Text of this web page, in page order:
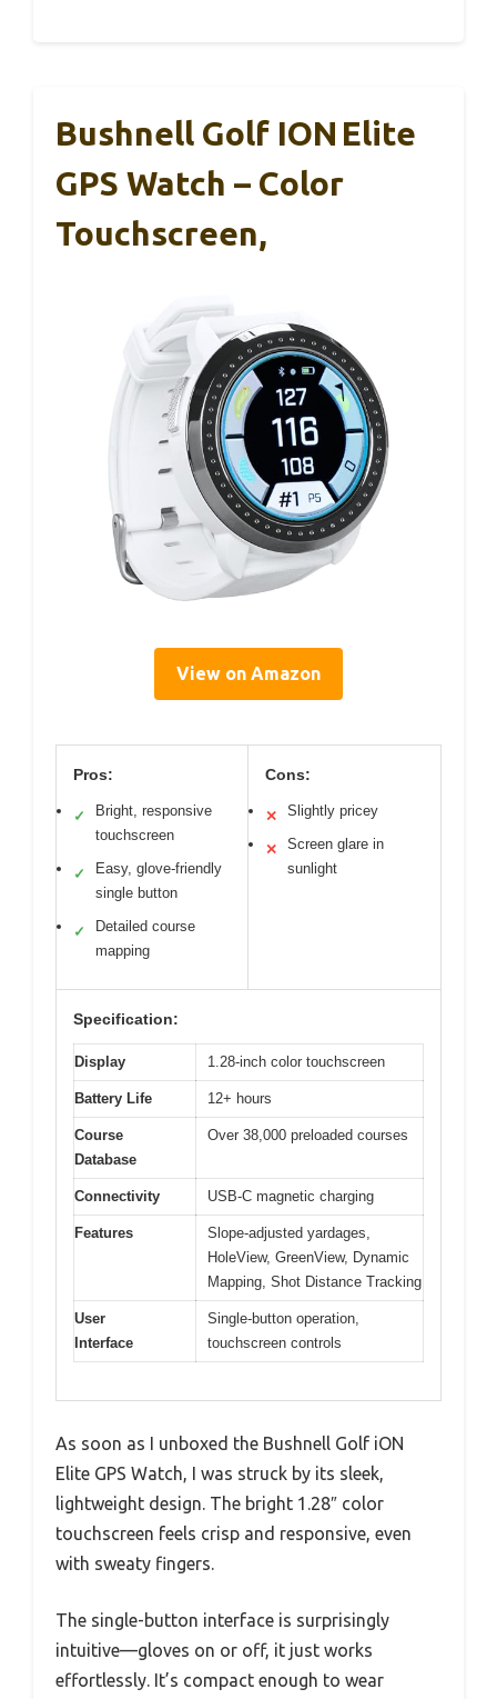
Bushnell Golf ION Elite
GPS Watch – Color
Touchscreen,
View on Amazon
Pros:
✓
Bright, responsive
touchscreen
✓
Easy, glove-friendly
single button
✓
Detailed course
mapping
Cons:
✕ Slightly pricey
✕
Screen glare in
sunlight
Specification:
Display 1.28-inch color touchscreen
Battery Life 12+ hours
Course
Database
Over 38,000 preloaded courses
Connectivity USB-C magnetic charging
Features
Slope-adjusted yardages,
HoleView, GreenView, Dynamic
Mapping, Shot Distance Tracking
User
Interface
Single-button operation,
touchscreen controls
As soon as I unboxed the Bushnell Golf iON
Elite GPS Watch, I was struck by its sleek,
lightweight design. The bright 1.28″ color
touchscreen feels crisp and responsive, even
with sweaty fingers.
The single-button interface is surprisingly
intuitive—gloves on or off, it just works
effortlessly. It’s compact enough to wear